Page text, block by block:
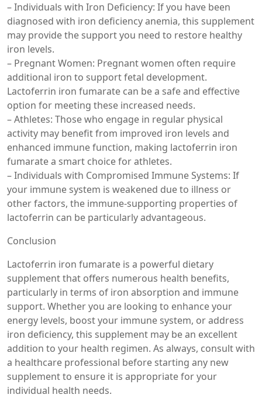
– Individuals with Iron Deficiency: If you have been
diagnosed with iron deficiency anemia, this supplement
may provide the support you need to restore healthy
iron levels.
– Pregnant Women: Pregnant women often require
additional iron to support fetal development.
Lactoferrin iron fumarate can be a safe and effective
option for meeting these increased needs.
– Athletes: Those who engage in regular physical
activity may benefit from improved iron levels and
enhanced immune function, making lactoferrin iron
fumarate a smart choice for athletes.
– Individuals with Compromised Immune Systems: If
your immune system is weakened due to illness or
other factors, the immune-supporting properties of
lactoferrin can be particularly advantageous.
Conclusion
Lactoferrin iron fumarate is a powerful dietary
supplement that offers numerous health benefits,
particularly in terms of iron absorption and immune
support. Whether you are looking to enhance your
energy levels, boost your immune system, or address
iron deficiency, this supplement may be an excellent
addition to your health regimen. As always, consult with
a healthcare professional before starting any new
supplement to ensure it is appropriate for your
individual health needs.